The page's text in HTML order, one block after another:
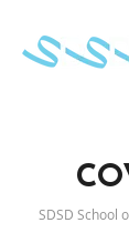
SDSD School